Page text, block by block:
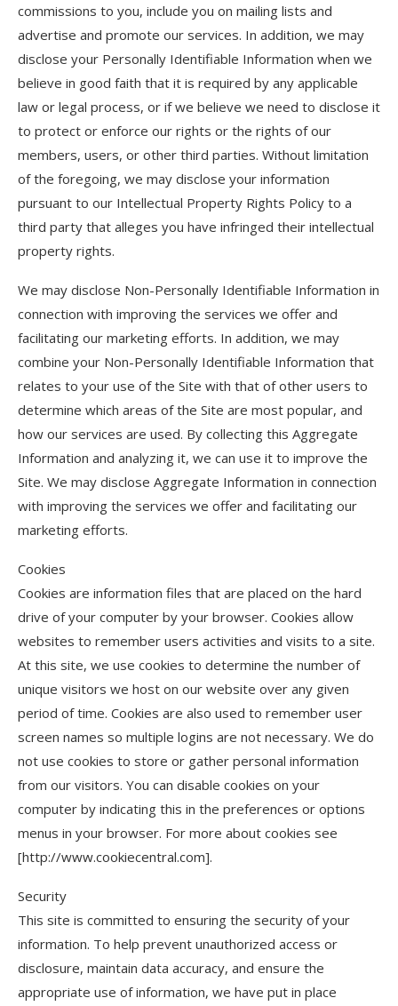
commissions to you, include you on mailing lists and
advertise and promote our services. In addition, we may
disclose your Personally Identifiable Information when we
believe in good faith that it is required by any applicable
law or legal process, or if we believe we need to disclose it
to protect or enforce our rights or the rights of our
members, users, or other third parties. Without limitation
of the foregoing, we may disclose your information
pursuant to our Intellectual Property Rights Policy to a
third party that alleges you have infringed their intellectual
property rights.
We may disclose Non-Personally Identifiable Information in
connection with improving the services we offer and
facilitating our marketing efforts. In addition, we may
combine your Non-Personally Identifiable Information that
relates to your use of the Site with that of other users to
determine which areas of the Site are most popular, and
how our services are used. By collecting this Aggregate
Information and analyzing it, we can use it to improve the
Site. We may disclose Aggregate Information in connection
with improving the services we offer and facilitating our
marketing efforts.
Cookies
Cookies are information files that are placed on the hard
drive of your computer by your browser. Cookies allow
websites to remember users activities and visits to a site.
At this site, we use cookies to determine the number of
unique visitors we host on our website over any given
period of time. Cookies are also used to remember user
screen names so multiple logins are not necessary. We do
not use cookies to store or gather personal information
from our visitors. You can disable cookies on your
computer by indicating this in the preferences or options
menus in your browser. For more about cookies see
[http://www.cookiecentral.com].
Security
This site is committed to ensuring the security of your
information. To help prevent unauthorized access or
disclosure, maintain data accuracy, and ensure the
appropriate use of information, we have put in place